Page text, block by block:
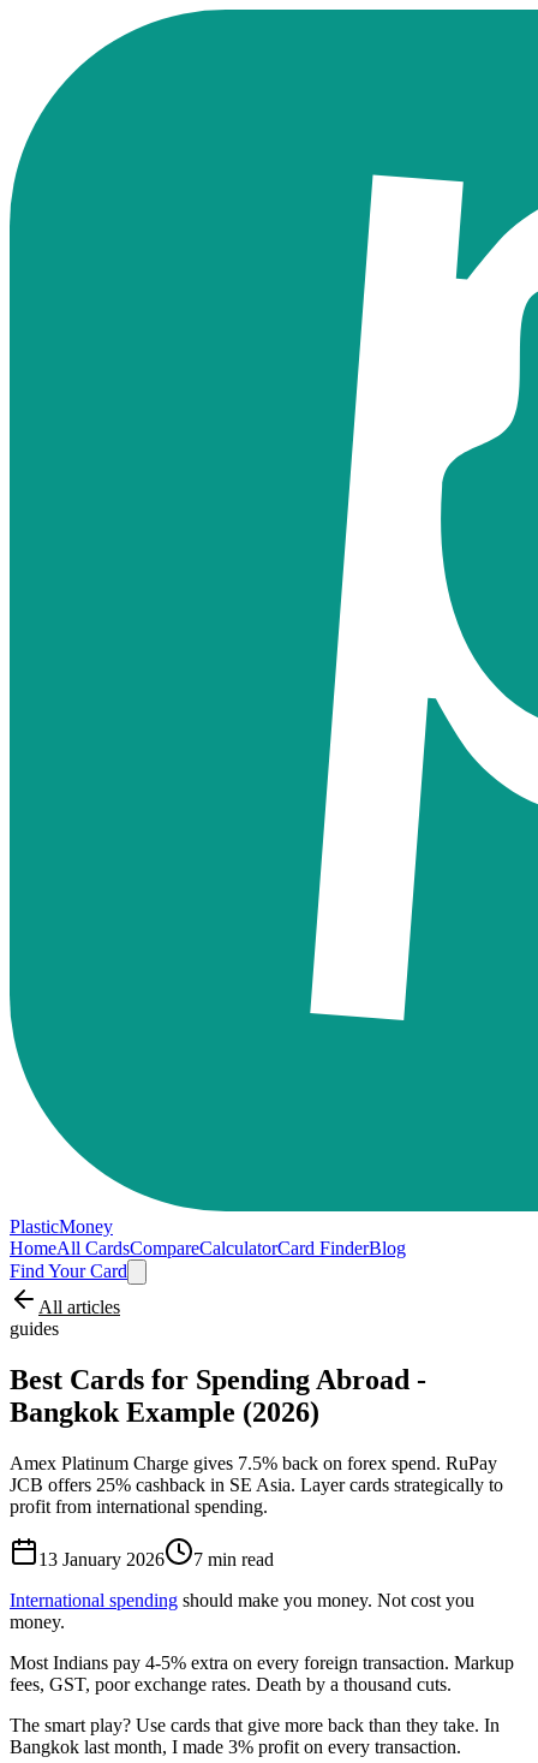
PlasticMoney
HomeAll CardsCompareCalculatorCard FinderBlog
Find Your Card
All articles
guides
Best Cards for Spending Abroad -
Bangkok Example (2026)
Amex Platinum Charge gives 7.5% back on forex spend. RuPay
JCB offers 25% cashback in SE Asia. Layer cards strategically to
profit from international spending.
13 January 2026 7 min read
International spending should make you money. Not cost you
money.
Most Indians pay 4-5% extra on every foreign transaction. Markup
fees, GST, poor exchange rates. Death by a thousand cuts.
The smart play? Use cards that give more back than they take. In
Bangkok last month, I made 3% profit on every transaction.